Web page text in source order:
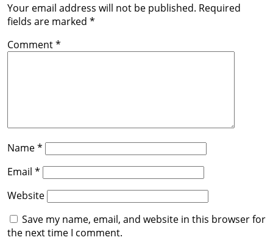
Your email address will not be published. Required
fields are marked *
Comment*
Name*
Email *
Website
Save my name, email, and website in this browser for
the next time I comment.